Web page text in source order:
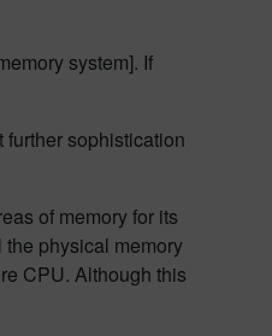
system]. If
sophistication
of memory for its
physical memory
CPU. Although this